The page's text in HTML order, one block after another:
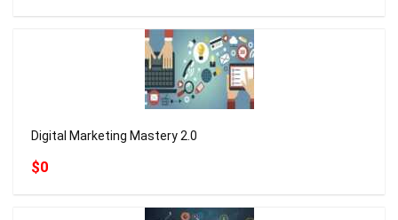
Digital Marketing Mastery 2.0
$0